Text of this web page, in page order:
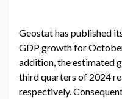
Geostat has published
GDP growth for
addition, the estimated
third quarters of 2024
respectively.